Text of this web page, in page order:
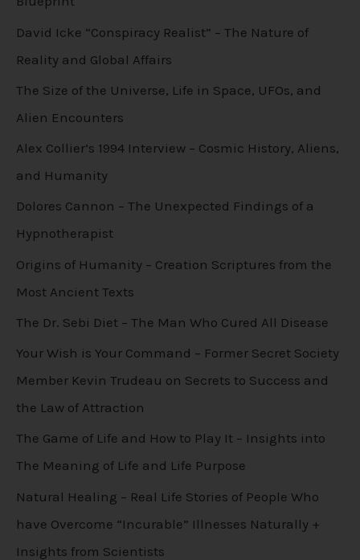
David Icke “Conspiracy Realist” – The Nature of
Reality and Global Affairs
The Size of the Universe, Life in Space, UFOs, and
Alien Encounters
Alex Collier’s 1994 Interview – Cosmic History, Aliens,
and Humanity
Dolores Cannon – The Unexpected Findings of a
Hypnotherapist
Origins of Humanity – Creation Scriptures from the
Most Ancient Texts
The Dr. Sebi Diet – The Man Who Cured All Disease
Your Wish is Your Command – Former Secret Society
Member Kevin Trudeau on Secrets to Success and
the Law of Attraction
The Game of Life and How to Play It – Insights into
The Meaning of Life and Life Purpose
Natural Healing – Real Life Stories of People Who
have Overcome “Incurable” Illnesses Naturally +
Insights from Scientists